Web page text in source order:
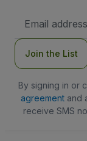
Address
Join the List
By signing in or
agreementand
receive SMS